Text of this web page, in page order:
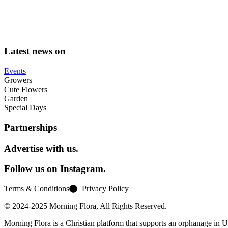
Latest news on
Events
Growers
Cute Flowers
Garden
Special Days
Partnerships
Advertise with us.
Follow us on Instagram.
Terms & Conditions
Privacy Policy
© 2024-2025 Morning Flora, All Rights Reserved.
Morning Flora is a Christian platform that supports an orphanage in